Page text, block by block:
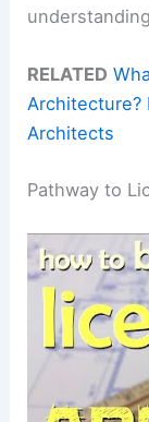
RELATED
Architecture?
Architects
Pathway to